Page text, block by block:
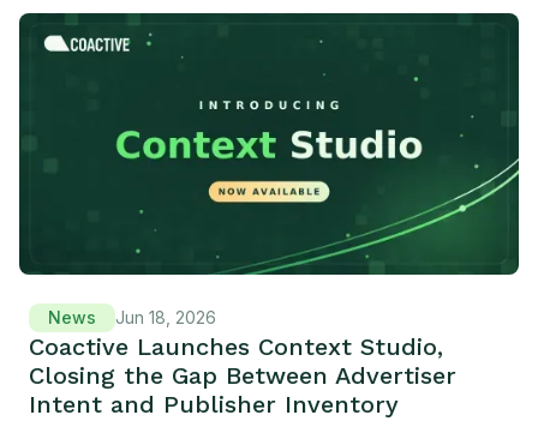
News Jun 18, 2026
Coactive Launches Context Studio,
Closing the Gap Between Advertiser
Intent and Publisher Inventory